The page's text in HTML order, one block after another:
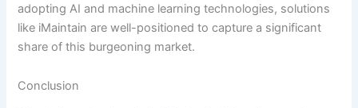
adopting AI and machine learning technologies, solutions
like iMaintain are well-positioned to capture a significant
share of this burgeoning market.
Conclusion